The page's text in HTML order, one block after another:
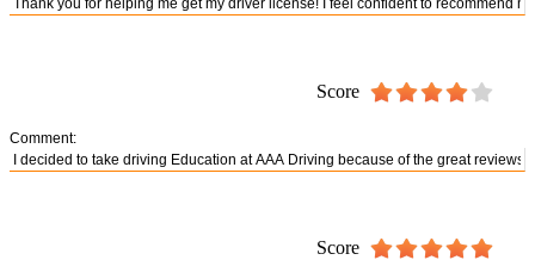
Score
Comment:
Score